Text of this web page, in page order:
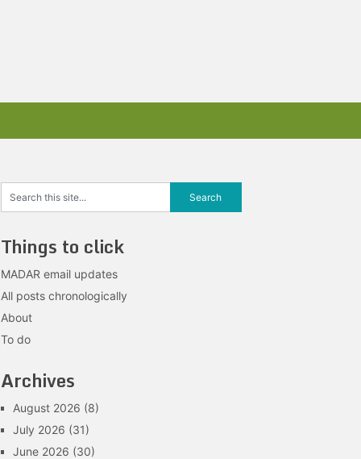
Things to click
MADAR email updates
All posts chronologically
About
To do
Archives
August 2026 (8)
July 2026 (31)
June 2026 (30)